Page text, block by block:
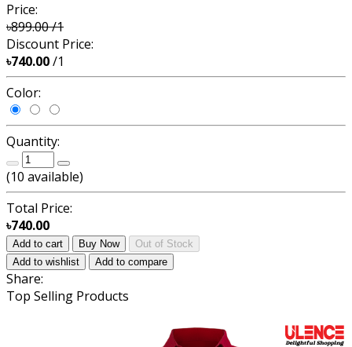
Price:
৳899.00/1
Discount Price:
৳740.00/1
Color:
Quantity:
(10 available)
Total Price:
৳740.00
Add to cart Buy Now
Out of Stock
Add to wishlist
Add to compare
Share:
Top Selling Products